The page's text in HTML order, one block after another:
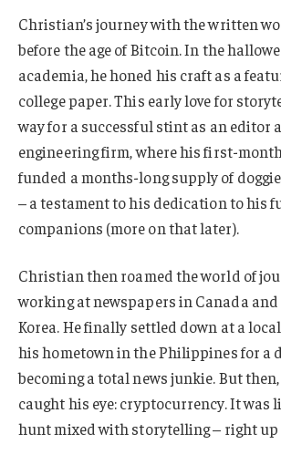
Christian’s journey with the written
before the age of Bitcoin. In the
academia, he honed his craft as a
college paper. This early love for
way for a successful stint as an editor
engineering firm, where his first-
funded a months-long supply of
– a testament to his dedication to his
companions (more on that later).
Christian then roamed the world of
working at newspapers in Canada and
Korea. He finally settled down at a
his hometown in the Philippines for a
becoming a total news junkie. But
caught his eye: cryptocurrency. It was
hunt mixed with storytelling – right up